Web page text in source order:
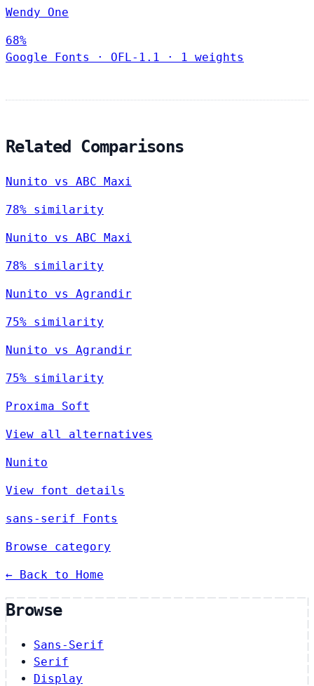
Wendy One
68%
Google Fonts
· OFL-1.1 · 1 weights
Related Comparisons
Nunito vs ABC Maxi
78% similarity
Nunito vs ABC Maxi
78% similarity
Nunito vs Agrandir
75% similarity
Nunito vs Agrandir
75% similarity
Proxima Soft
View all alternatives
Nunito
View font details
sans-serif Fonts
Browse category
← Back to Home
Browse
Sans-Serif
Serif
Display